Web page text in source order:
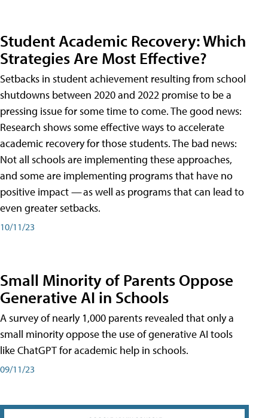
Student Academic Recovery: Which
Strategies Are Most Effective?
Setbacks in student achievement resulting from school
shutdowns between 2020 and 2022 promise to be a
pressing issue for some time to come. The good news:
Research shows some effective ways to accelerate
academic recovery for those students. The bad news:
Not all schools are implementing these approaches,
and some are implementing programs that have no
positive impact — as well as programs that can lead to
even greater setbacks.
10/11/23
Small Minority of Parents Oppose
Generative AI in Schools
A survey of nearly 1,000 parents revealed that only a
small minority oppose the use of generative AI tools
like ChatGPT for academic help in schools.
09/11/23